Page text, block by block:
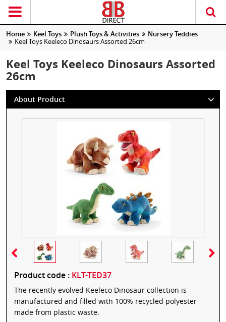
Home Keel Toys Plush Toys & Activities
Nursery Teddies
Keel Toys Keeleco Dinosaurs Assorted 26cm
Keel Toys Keeleco Dinosaurs Assorted
26cm
About Product
Product code : KLT-TED37
The recently evolved Keeleco Dinosaur collection is
manufactured and filled with 100% recycled polyester
made from plastic waste.